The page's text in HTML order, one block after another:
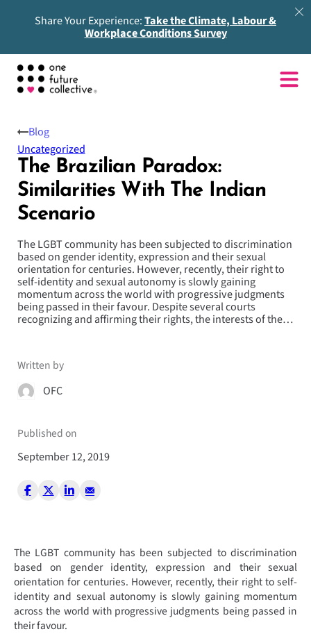
Share Your Experience:Take the Climate, Labour &
Workplace Conditions Survey
The Brazilian Paradox:
Similarities With The Indian
Scenario
The LGBT community has been subjected to discrimination
based on gender identity, expression and their sexual
orientation for centuries. However, recently, their right to
self-identity and sexual autonomy is slowly gaining
momentum across the world with progressive judgments
being passed in their favour. Despite several courts
recognizing and affirming their rights, the interests of the…
Written by
OFC
Published on
September 12, 2019
Blog
Uncategorized
The LGBT community has been subjected to discrimination
based on gender identity, expression and their sexual
orientation for centuries. However, recently, their right to self-
identity and sexual autonomy is slowly gaining momentum
across the world with progressive judgments being passed in
their favour.